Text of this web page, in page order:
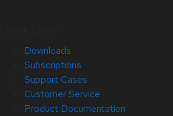
Downloads
Subscriptions
Support Cases
Customer Service
Product Documentation